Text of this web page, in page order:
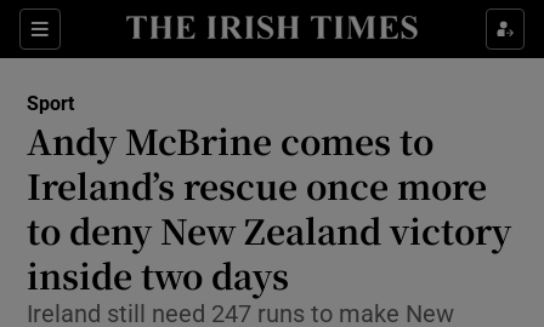
Sections
Show Property sub sections
Show Health sub sections
Show Life & Style sub sections
Show Culture sub sections
Show Environment sub sections
Sport
Andy McBrine comes to
Ireland’s rescue once more
to deny New Zealand victory
inside two days
Ireland still need 247 runs to make New